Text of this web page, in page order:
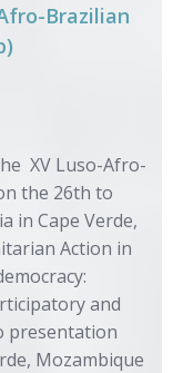
Brazilian
XV Luso-Afro-
the 26th to
in Cape Verde,
Action in
and
presentation
Mozambique